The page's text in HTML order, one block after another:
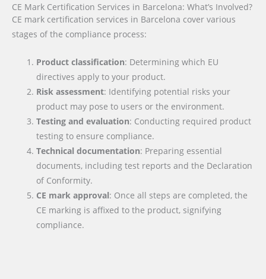
CE Mark Certification Services in Barcelona: What’s Involved?
CE mark certification services in Barcelona cover various
stages of the compliance process:
Product classification: Determining which EU
directives apply to your product.
Risk assessment: Identifying potential risks your
product may pose to users or the environment.
Testing and evaluation: Conducting required product
testing to ensure compliance.
Technical documentation: Preparing essential
documents, including test reports and the Declaration
of Conformity.
CE mark approval: Once all steps are completed, the
CE marking is affixed to the product, signifying
compliance.